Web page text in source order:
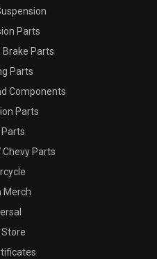
Parts
Brake Parts
Parts
Components
Parts
Parts
Merch